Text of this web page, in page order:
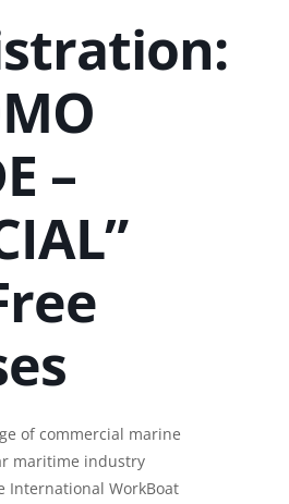
–
of commercial marine
maritime industry
International WorkBoat